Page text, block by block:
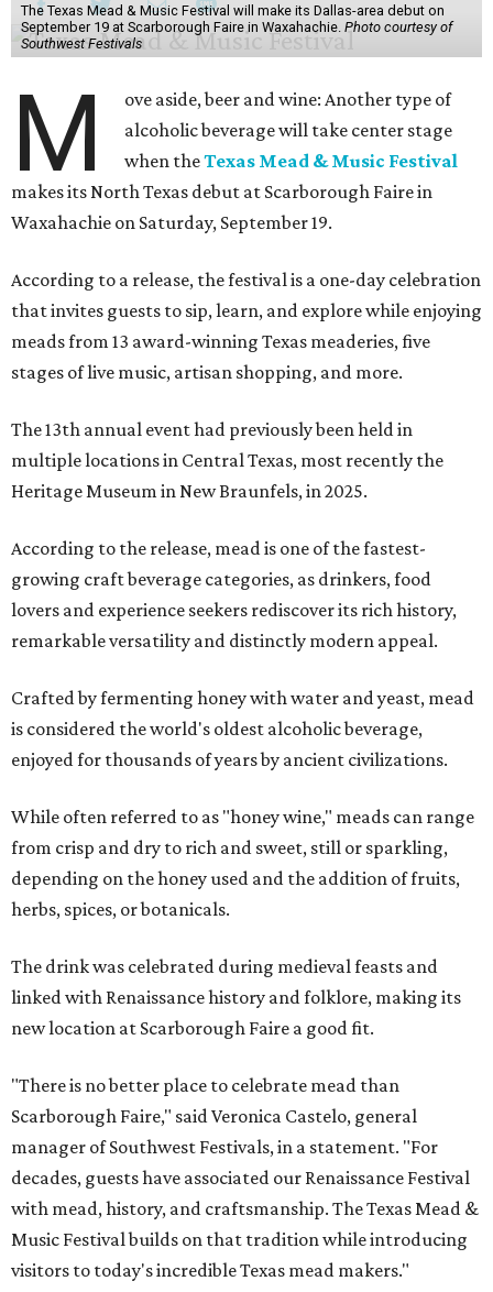
The Texas Mead & Music Festival will make its Dallas-area debut on
September 19 at Scarborough Faire in Waxahachie. Photo courtesy of
Southwest Festivals
M
ove aside, beer and wine: Another type of
alcoholic beverage will take center stage
when theTexas Mead & Music Festival
makes its North Texas debut at Scarborough Faire in
Waxahachie on Saturday, September 19.
According to a release, the festival is a one-day celebration
that invites guests to sip, learn, and explore while enjoying
meads from 13 award-winning Texas meaderies, five
stages of live music, artisan shopping, and more.
The 13th annual event had previously been held in
multiple locations in Central Texas, most recently the
Heritage Museum in New Braunfels, in 2025.
According to the release, mead is one of the fastest-
growing craft beverage categories, as drinkers, food
lovers and experience seekers rediscover its rich history,
remarkable versatility and distinctly modern appeal.
Crafted by fermenting honey with water and yeast, mead
is considered the world's oldest alcoholic beverage,
enjoyed for thousands of years by ancient civilizations.
While often referred to as "honey wine," meads can range
from crisp and dry to rich and sweet, still or sparkling,
depending on the honey used and the addition of fruits,
herbs, spices, or botanicals.
The drink was celebrated during medieval feasts and
linked with Renaissance history and folklore, making its
new location at Scarborough Faire a good fit.
"There is no better place to celebrate mead than
Scarborough Faire," said Veronica Castelo, general
manager of Southwest Festivals, in a statement. "For
decades, guests have associated our Renaissance Festival
with mead, history, and craftsmanship. The Texas Mead &
Music Festival builds on that tradition while introducing
visitors to today's incredible Texas mead makers."